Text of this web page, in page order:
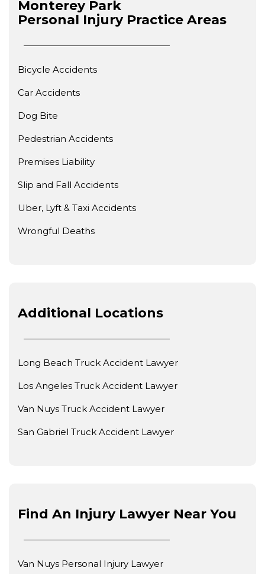
Monterey Park
Personal InjuryPractice Areas
Bicycle Accidents
Car Accidents
Dog Bite
Pedestrian Accidents
Premises Liability
Slip and Fall Accidents
Uber, Lyft & Taxi Accidents
Wrongful Deaths
Additional Locations
Long Beach Truck Accident Lawyer
Los Angeles Truck Accident Lawyer
Van Nuys Truck Accident Lawyer
San Gabriel Truck Accident Lawyer
Find An Injury Lawyer Near You
Van Nuys Personal Injury Lawyer